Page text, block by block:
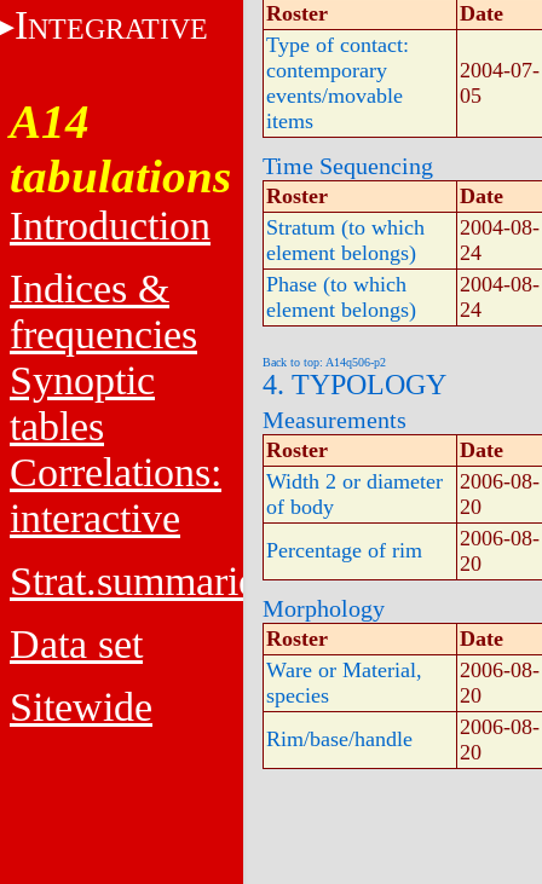
INTEGRATIVE
A14
tabulations
Introduction
Indices &
frequencies
Synoptic
tables
Correlations:
interactive
Strat.summaries
Data set
Sitewide
Roster
Date
Type of contact:
contemporary
events/movable
items
2004-07-
05
Time Sequencing
Roster
Date
Stratum (to which
element belongs)
2004-08-
24
Phase (to which
element belongs)
2004-08-
24
Back to top: A14q506-p2
4. TYPOLOGY
Measurements
Roster
Date
Width 2 or diameter
of body
2006-08-
20
Percentage of rim
2006-08-
20
Morphology
Roster
Date
Ware or Material,
species
2006-08-
20
Rim/base/handle
2006-08-
20